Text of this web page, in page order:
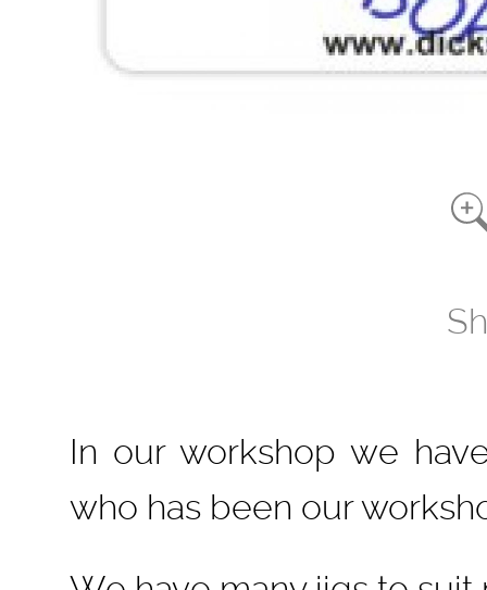
In our workshop we
who has been our